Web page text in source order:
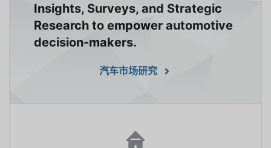
Insights, Surveys, and Strategic
Research to empower automotive
decision-makers.
汽车市场研究